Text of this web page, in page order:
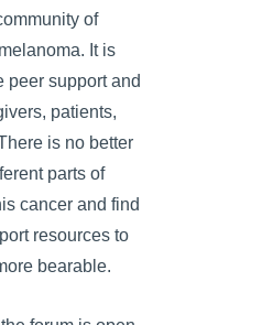
of
It is
peer support and
patients,
is no better
parts of
cancer and find
resources to
bearable.